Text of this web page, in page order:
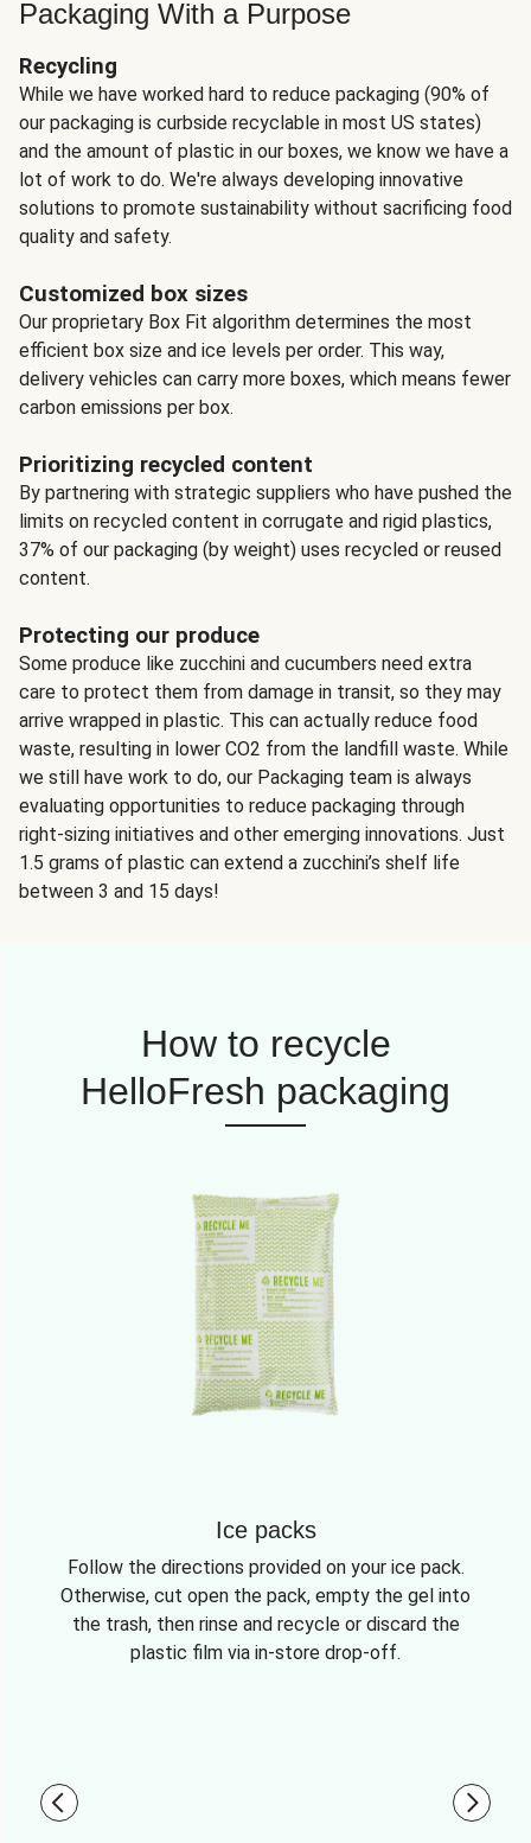
Packaging With a Purpose
Recycling
While we have worked hard to reduce packaging (90% of
our packaging is curbside recyclable in most US states)
and the amount of plastic in our boxes, we know we have a
lot of work to do. We're always developing innovative
solutions to promote sustainability without sacrificing food
quality and safety.
Customized box sizes
Our proprietary Box Fit algorithm determines the most
efficient box size and ice levels per order. This way,
delivery vehicles can carry more boxes, which means fewer
carbon emissions per box.
Prioritizing recycled content
By partnering with strategic suppliers who have pushed the
limits on recycled content in corrugate and rigid plastics,
37% of our packaging (by weight) uses recycled or reused
content.
Protecting our produce
Some produce like zucchini and cucumbers need extra
care to protect them from damage in transit, so they may
arrive wrapped in plastic. This can actually reduce food
waste, resulting in lower CO2 from the landfill waste. While
we still have work to do, our Packaging team is always
evaluating opportunities to reduce packaging through
right-sizing initiatives and other emerging innovations. Just
1.5 grams of plastic can extend a zucchini’s shelf life
between 3 and 15 days!
How to recycle
HelloFresh packaging
Ice packs
Follow the directions provided on your ice pack.
Otherwise, cut open the pack, empty the gel into
the trash, then rinse and recycle or discard the
plastic film via in-store drop-off.